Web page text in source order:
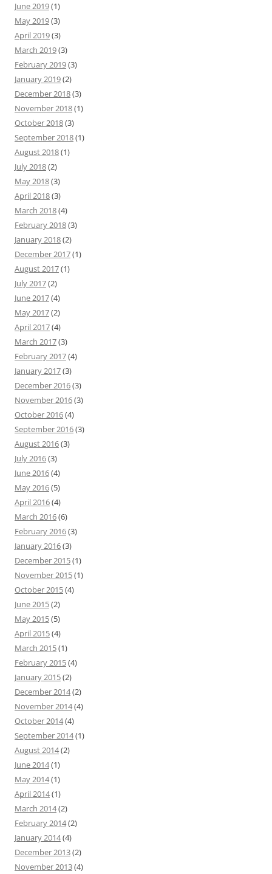
June 2019(1)
May 2019(3)
April 2019(3)
March 2019(3)
February 2019(3)
January 2019(2)
December 2018(3)
November 2018(1)
October 2018(3)
September 2018(1)
August 2018(1)
July 2018(2)
May 2018(3)
April 2018(3)
March 2018(4)
February 2018(3)
January 2018(2)
December 2017(1)
August 2017(1)
July 2017(2)
June 2017(4)
May 2017(2)
April 2017(4)
March 2017(3)
February 2017(4)
January 2017(3)
December 2016(3)
November 2016(3)
October 2016(4)
September 2016(3)
August 2016(3)
July 2016(3)
June 2016(4)
May 2016(5)
April 2016(4)
March 2016(6)
February 2016(3)
January 2016(3)
December 2015(1)
November 2015(1)
October 2015(4)
June 2015(2)
May 2015(5)
April 2015(4)
March 2015(1)
February 2015(4)
January 2015(2)
December 2014(2)
November 2014(4)
October 2014(4)
September 2014(1)
August 2014(2)
June 2014(1)
May 2014(1)
April 2014(1)
March 2014(2)
February 2014(2)
January 2014(4)
December 2013(2)
November 2013(4)